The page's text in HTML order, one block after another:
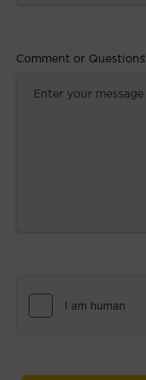
Comment or Questions
*